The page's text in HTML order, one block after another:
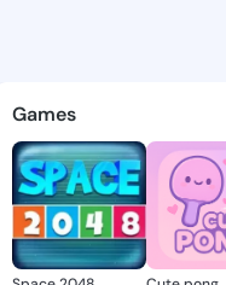
Kimberly
Games